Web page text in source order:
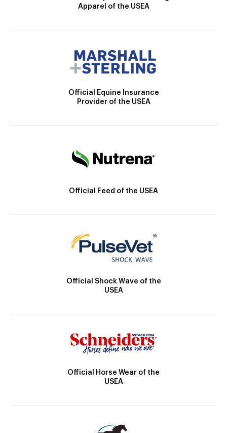
Apparel of the USEA
Official Equine Insurance
Provider of the USEA
Official Feed of the USEA
Official Shock Wave of the
USEA
Official Horse Wear of the
USEA